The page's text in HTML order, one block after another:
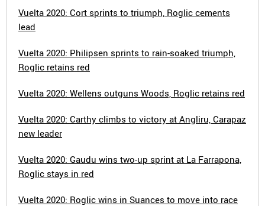
Vuelta 2020: Cort sprints to triumph, Roglic cements
lead
Vuelta 2020: Philipsen sprints to rain-soaked triumph,
Roglic retains red
Vuelta 2020: Wellens outguns Woods, Roglic retains red
Vuelta 2020: Carthy climbs to victory at Angliru, Carapaz
new leader
Vuelta 2020: Gaudu wins two-up sprint at La Farrapona,
Roglic stays in red
Vuelta 2020: Roglic wins in Suances to move into race